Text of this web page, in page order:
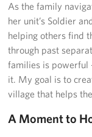
As the family
her unit’s Soldier
helping others find
through past
families is powerful
it. My goal is to
village that helps
A Moment to